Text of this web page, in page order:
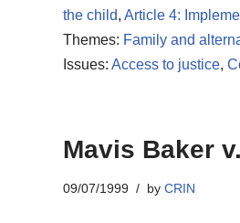
the child, Article 4:
Themes: Family and
Issues: Access to justice,
Mavis Baker
09/07/1999 by CRIN